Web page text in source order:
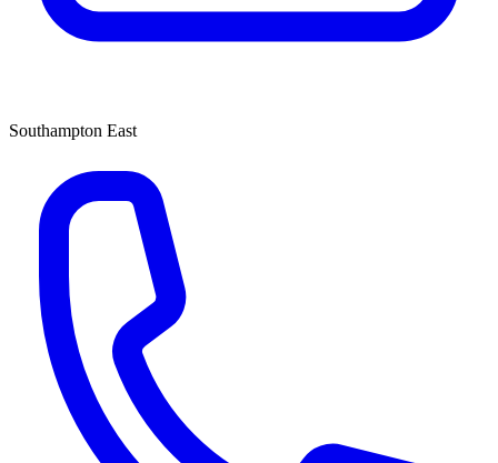
Southampton East